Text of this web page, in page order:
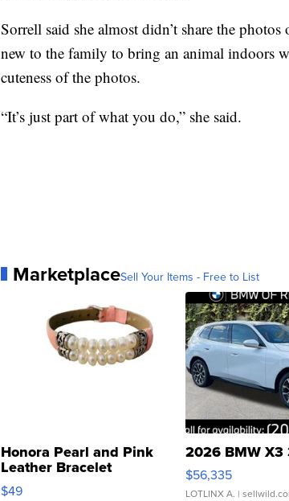
Sorrell said she almost didn’t share the
new to the family to bring an animal indoors
cuteness of the photos.
“It’s just part of what you do,” she said.
MarketplaceSell Your Items - Free to List
Honora Pearl and Pink
Leather Bracelet
Adjustable Buckle Clo...
$49
2026 BMW X3
$56,335
LOTLINX A. |